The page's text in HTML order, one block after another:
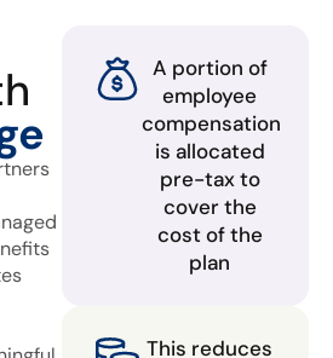
A portion of
employee
compensation
is allocated
pre-tax to
cover the
cost of the
plan
This reduces